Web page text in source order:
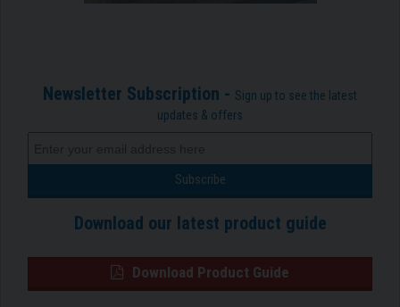
Newsletter Subscription - Sign up to see the latest
updates & offers
Download our latest product guide
Download Product Guide